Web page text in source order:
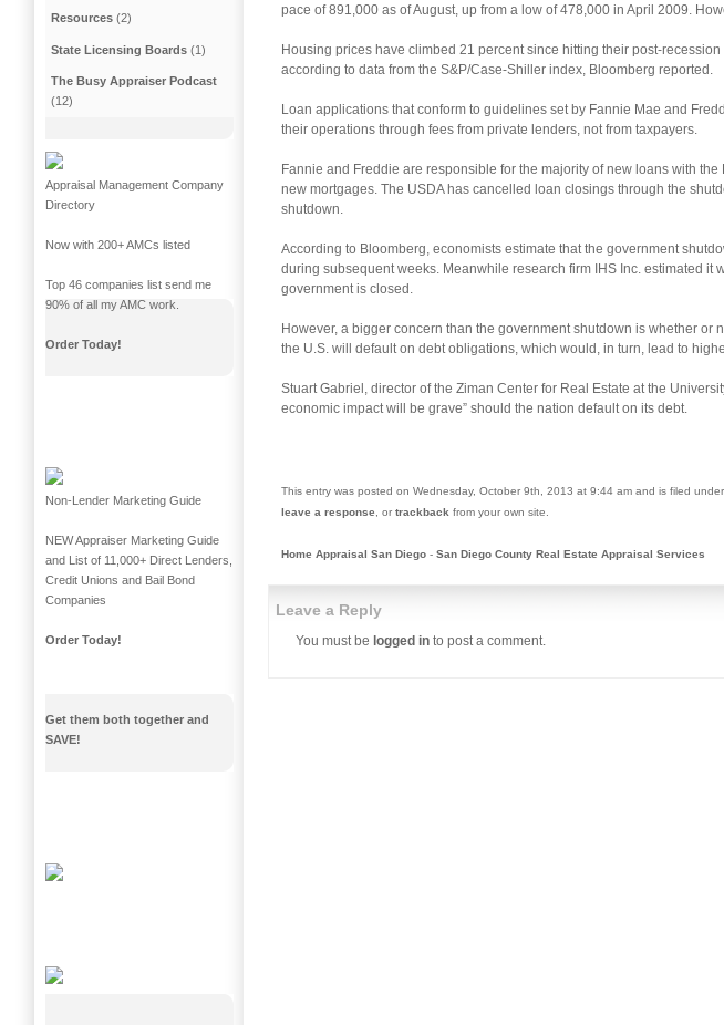
pace of 891,000 as of August, up from a low of 478,000 in April 2009.
Housing prices have climbed 21 percent since hitting their post-
according to data from the S&P/Case-Shiller index, Bloomberg reported.
Loan applications that conform to guidelines set by Fannie Mae and
their operations through fees from private lenders, not from taxpayers.
Fannie and Freddie are responsible for the majority of new loans with
new mortgages. The USDA has cancelled loan closings through the
shutdown.
According to Bloomberg, economists estimate that the government
during subsequent weeks. Meanwhile research firm IHS Inc. estimated
government is closed.
However, a bigger concern than the government shutdown is whether or
the U.S. will default on debt obligations, which would, in turn, lead to
Stuart Gabriel, director of the Ziman Center for Real Estate at the
economic impact will be grave” should the nation default on its debt.
This entry was posted on Wednesday, October 9th, 2013 at 9:44 am and is filed under
leave a response , or trackback from your own site.
Home Appraisal San Diego - San Diego County Real Estate Appraisal Services
Leave a Reply
You must be logged in to post a comment.
Resources (2)
State Licensing Boards (1)
The Busy Appraiser Podcast
(12)
Appraisal Management Company
Directory
Now with 200+ AMCs listed
Top 46 companies list send me
90% of all my AMC work.
Order Today!
Non-Lender Marketing Guide
NEW Appraiser Marketing Guide
and List of 11,000+ Direct Lenders,
Credit Unions and Bail Bond
Companies
Order Today!
Get them both together and
SAVE!